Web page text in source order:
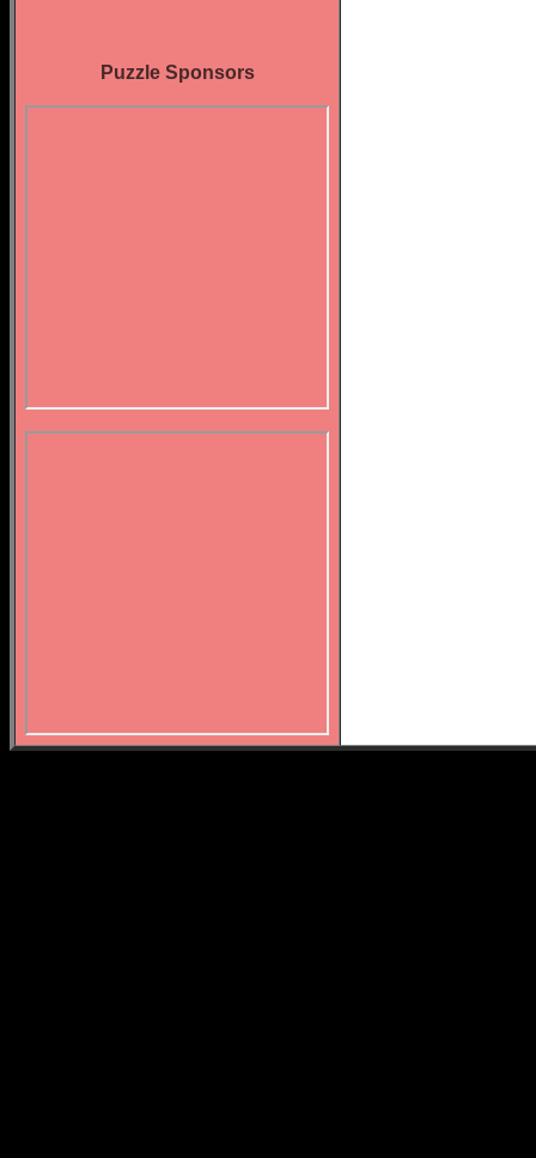
Puzzle Sponsors